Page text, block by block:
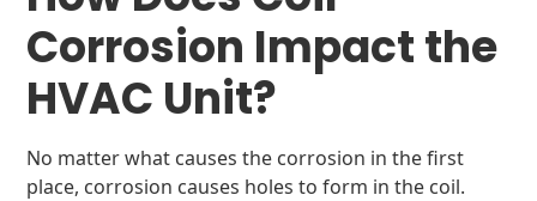
Corrosion Impact the
HVAC Unit?
No matter what causes the corrosion in the first
place, corrosion causes holes to form in the coil.